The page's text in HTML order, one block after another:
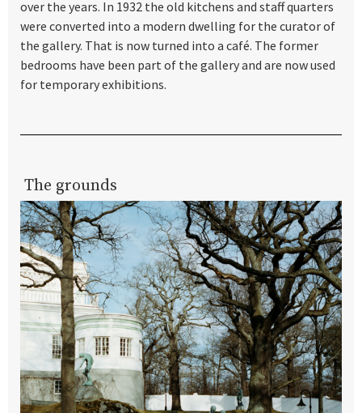
over the years. In 1932 the old kitchens and staff quarters
were converted into a modern dwelling for the curator of
the gallery. That is now turned into a café. The former
bedrooms have been part of the gallery and are now used
for temporary exhibitions.
The grounds